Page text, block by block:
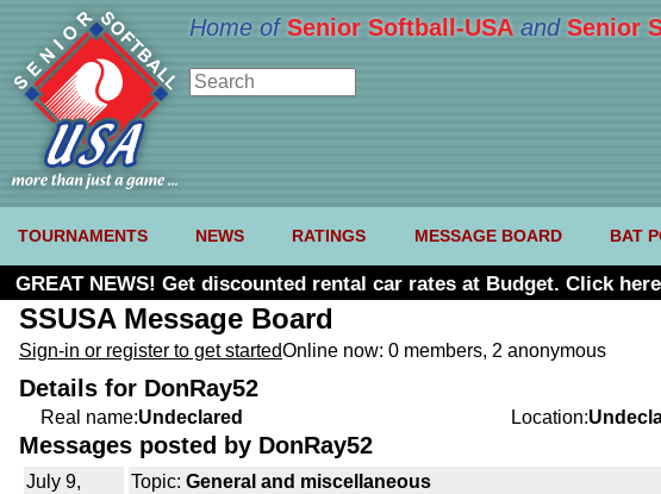
Home of Senior Softball-USA and Senior
TOURNAMENTS NEWS RATINGS MESSAGE BOARD BAT
GREAT NEWS! Get discounted rental car rates at Budget. Click
SSUSA Message Board
Sign-in or register to get startedOnline now: 0 members, 2 anonymous
Details for DonRay52
Real name:Undeclared Location:
Messages posted by DonRay52
July 9,
Topic: General and miscellaneous